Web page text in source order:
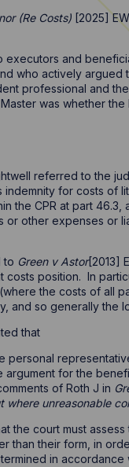
(Re Costs)[2025]
executors and
who actively
professional and
was whether
referred to the
for costs of
the CPR at part 46.3,
other expenses or
to Green v Astor[2013]
costs position. In
the costs of all
and so generally the
that
personal
argument for the
of Roth J in
where unreasonable
the court must
than their form, in
in